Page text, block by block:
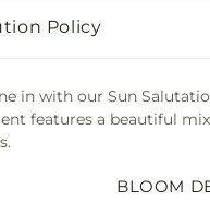
Policy
in with our Sun
features a beautiful
BLOOM